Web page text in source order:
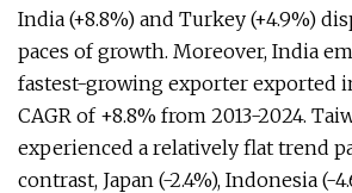
India (+8.8%) and Turkey (+4.9%)
paces of growth. Moreover, India
fastest-growing exporter exported
CAGR of +8.8% from 2013-2024.
experienced a relatively flat trend
contrast, Japan (-2.4%), Indonesia (-